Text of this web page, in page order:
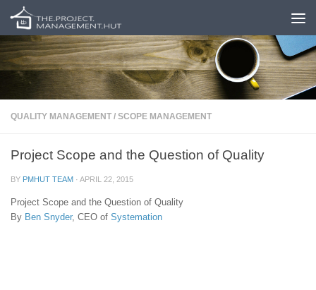
Skip to content
QUALITY MANAGEMENT / SCOPE MANAGEMENT
Project Scope and the Question of Quality
BY PMHUT TEAM · APRIL 22, 2015
Project Scope and the Question of Quality
By Ben Snyder, CEO of Systemation